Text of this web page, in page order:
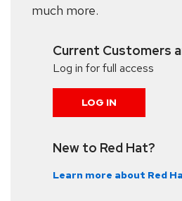
much more.
Current Customers
Log in for full access
LOG IN
New to Red Hat?
Learn more about Red